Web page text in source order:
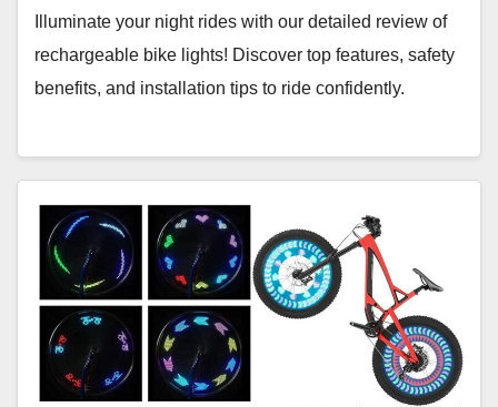
Illuminate your night rides with our detailed review of
rechargeable bike lights! Discover top features, safety
benefits, and installation tips to ride confidently.